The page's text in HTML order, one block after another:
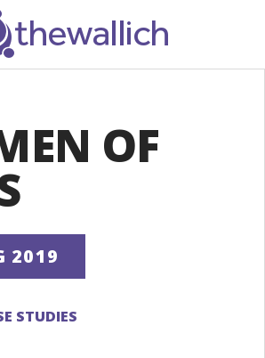
SEARCH
OF
2019
STUDIES